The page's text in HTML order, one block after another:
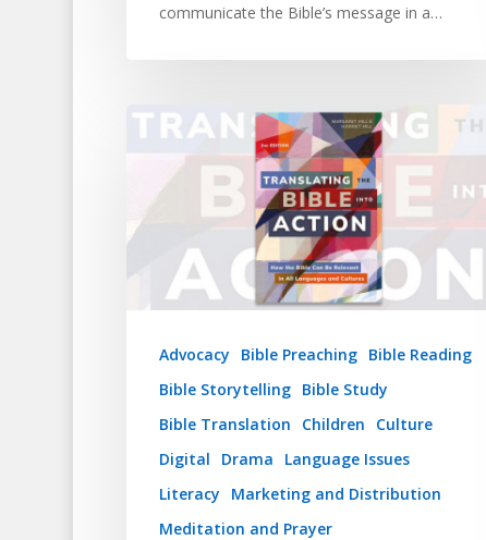
communicate the Bible’s message in a…
Advocacy Bible Preaching
Bible Reading
Bible Storytelling
Bible Study
Bible Translation
Children
Culture
Digital
Drama
Language Issues
Literacy
Marketing and Distribution
Meditation and Prayer